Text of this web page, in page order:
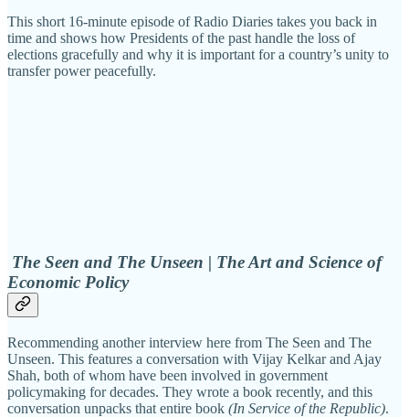
This short 16-minute episode of Radio Diaries takes you back in
time and shows how Presidents of the past handle the loss of
elections gracefully and why it is important for a country’s unity to
transfer power peacefully.
The Seen and The Unseen | The Art and Science of
Economic Policy
Recommending another interview here from The Seen and The
Unseen. This features a conversation with Vijay Kelkar and Ajay
Shah, both of whom have been involved in government
policymaking for decades. They wrote a book recently, and this
conversation unpacks that entire book (In Service of the Republic).